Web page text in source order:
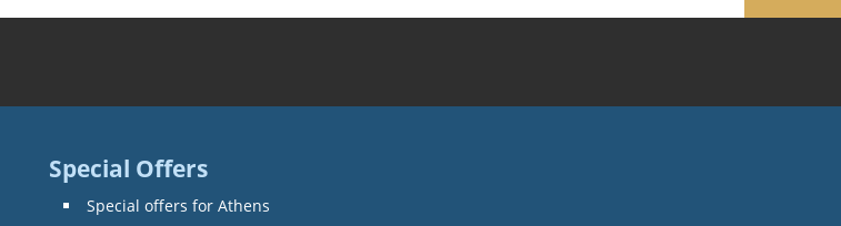
Special Offers
Special offers for Athens